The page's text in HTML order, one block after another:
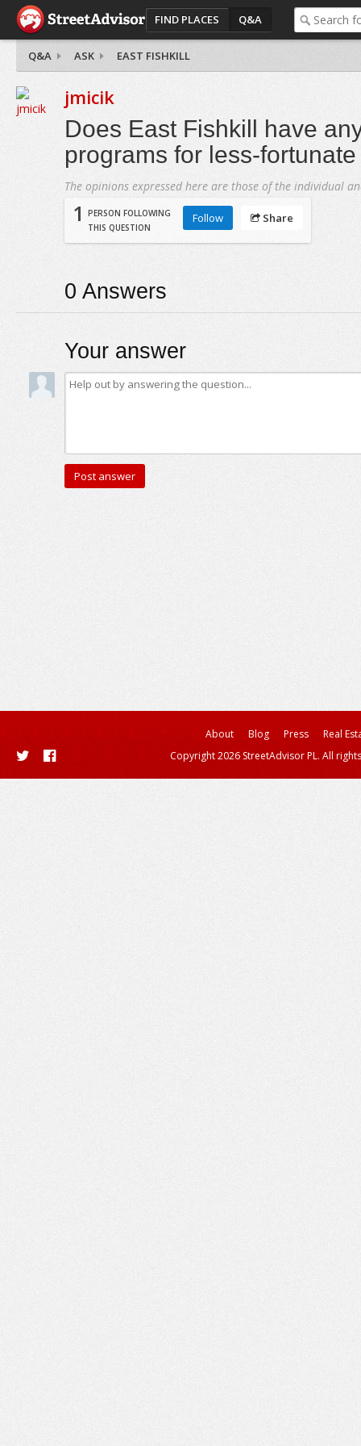
FIND PLACES Q&A
Q&A ASK EAST FISHKILL
jmicik
Does East Fishkill have
programs for less-
The opinions expressed here are those of the individual
1
PERSON FOLLOWING
THIS QUESTION
Follow Share
0 Answers
Your answer
About Blog Press
Real
Copyright 2026 StreetAdvisor PL. All